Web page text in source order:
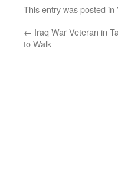
This entry was posted in
← Iraq War Veteran in
to Walk